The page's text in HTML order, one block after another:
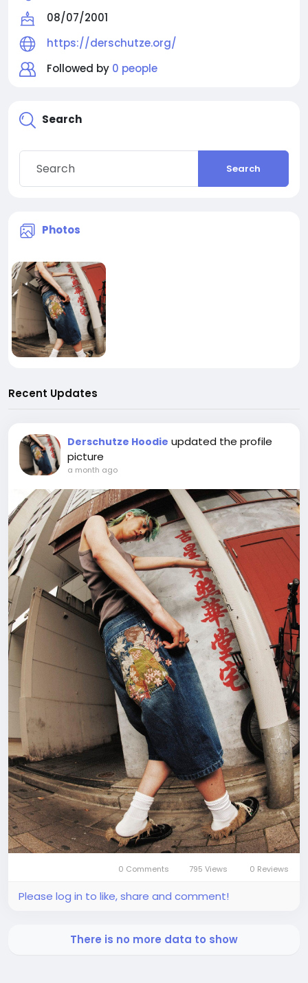
08/07/2001
https://derschutze.org/
Followed by 0 people
Search
Search
Photos
Recent Updates
Derschutze Hoodie updated the profile
picture
a month ago
0 Comments 795 Views 0 Reviews
Please log in to like, share and comment!
There is no more data to show